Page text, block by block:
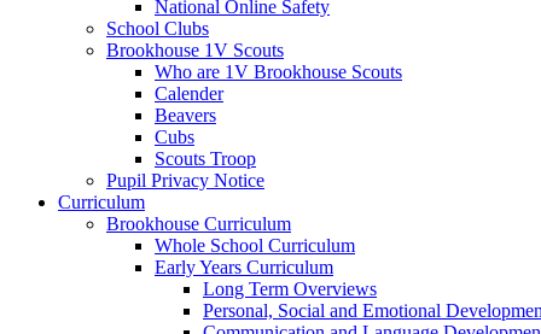
National Online Safety
School Clubs
Brookhouse 1V Scouts
Who are 1V Brookhouse Scouts
Calender
Beavers
Cubs
Scouts Troop
Pupil Privacy Notice
Curriculum
Brookhouse Curriculum
Whole School Curriculum
Early Years Curriculum
Long Term Overviews
Personal, Social and Emotional